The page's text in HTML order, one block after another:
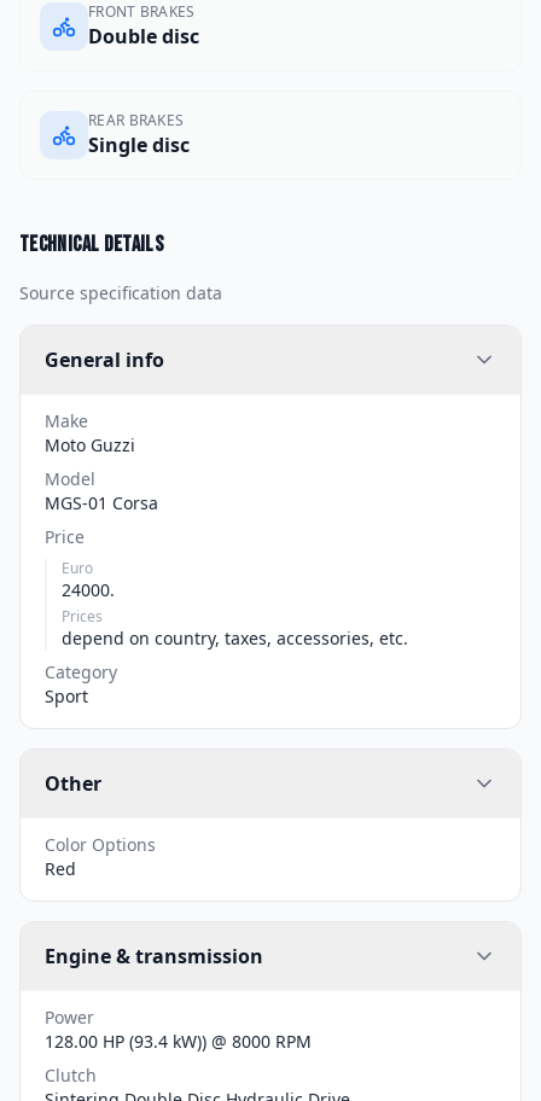
FRONT BRAKES
Double disc
REAR BRAKES
Single disc
Technical details
Source specification data
General info
Make
Moto Guzzi
Model
MGS-01 Corsa
Price
Euro
24000.
Prices
depend on country, taxes, accessories, etc.
Category
Sport
Other
Color Options
Red
Engine & transmission
Power
128.00 HP (93.4 kW)) @ 8000 RPM
Clutch